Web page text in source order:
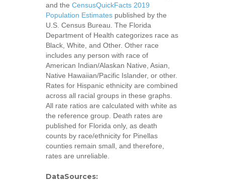
and the CensusQuickFacts 2019
Population Estimatespublished by the
U.S. Census Bureau. The Florida
Department of Health categorizes race as
Black, White, and Other. Other race
includes any person with race of
American Indian/Alaskan Native, Asian,
Native Hawaiian/Pacific Islander, or other.
Rates for Hispanic ethnicity are combined
across all racial groups in these graphs.
All rate ratios are calculated with white as
the reference group. Death rates are
published for Florida only, as death
counts by race/ethnicity for Pinellas
counties remain small, and therefore,
rates are unreliable.
DataSources: